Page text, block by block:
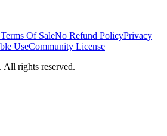
Of SaleNo Refund PolicyPrivacy
UseCommunity License
rights reserved.